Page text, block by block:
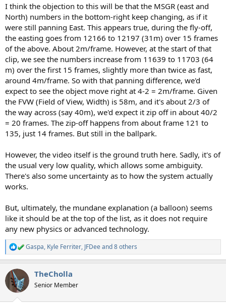
I think the objection to this will be that the MSGR (east and
North) numbers in the bottom-right keep changing, as if it
were still panning East. This appears true, during the fly-off,
the easting goes from 12166 to 12197 (31m) over 15 frames
of the above. About 2m/frame. However, at the start of that
clip, we see the numbers increase from 11639 to 11703 (64
m) over the first 15 frames, slightly more than twice as fast,
around 4m/frame. So with that panning difference, we'd
expect to see the object move right at 4-2 = 2m/frame. Given
the FVW (Field of View, Width) is 58m, and it's about 2/3 of
the way across (say 40m), we'd expect it zip off in about 40/2
= 20 frames. The zip-off happens from about frame 121 to
135, just 14 frames. But still in the ballpark.
However, the video itself is the ground truth here. Sadly, it's of
the usual very low quality, which allows some ambiguity.
There's also some uncertainty as to how the system actually
works.
But, ultimately, the mundane explanation (a balloon) seems
like it should be at the top of the list, as it does not require
any new physics or advanced technology.
R
e
c
i
Gaspa, Kyle Ferriter, JFDeeand 8 others
TheCholla
Senior Member